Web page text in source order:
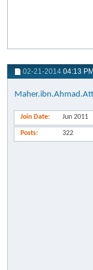
02-21-2014 04:13 PM
Join Date Jun 2011
Posts 322